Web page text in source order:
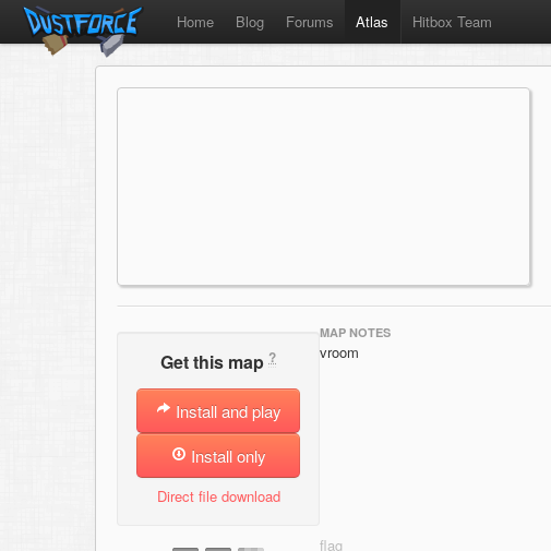
Home Blog Forums Atlas Hitbox Team
Get this map ?
Install and play
Install only
Direct file download
MAP NOTES
vroom